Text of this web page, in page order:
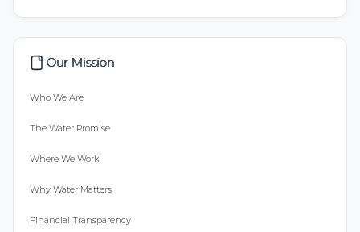
Our Mission
Who We Are
The Water Promise
Where We Work
Why Water Matters
Financial Transparency